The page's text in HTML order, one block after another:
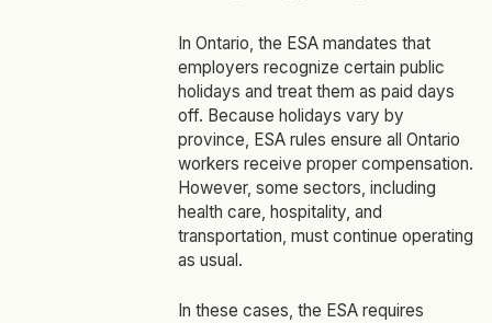
In Ontario, the ESA mandates that
employers recognize certain public
holidays and treat them as paid days
off. Because holidays vary by
province, ESA rules ensure all Ontario
workers receive proper compensation.
However, some sectors, including
health care, hospitality, and
transportation, must continue operating
as usual.
In these cases, the ESA requires